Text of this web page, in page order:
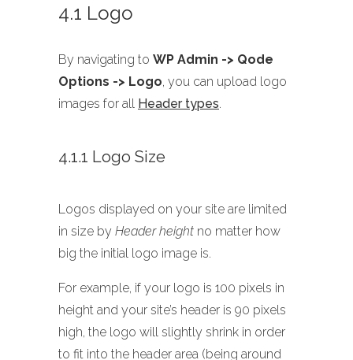
4.1 Logo
By navigating to WP Admin -> Qode
Options -> Logo, you can upload logo
images for all Header types.
4.1.1 Logo Size
Logos displayed on your site are limited
in size by Header height no matter how
big the initial logo image is.
For example, if your logo is 100 pixels in
height and your site’s header is 90 pixels
high, the logo will slightly shrink in order
to fit into the header area (being around